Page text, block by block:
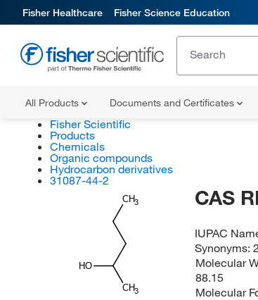
Fisher Healthcare Fisher Science Education
All Products Documents and Certificates
Fisher Scientific
Products
Chemicals
Organic compounds
Hydrocarbon derivatives
31087-44-2
CH3
CH3
HO
CAS
IUPAC
Synonyms:
Molecular
88.15
Molecular